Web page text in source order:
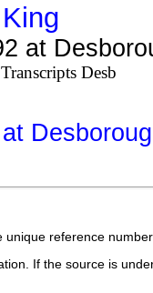
at
Desb
at
unique reference
If the source is